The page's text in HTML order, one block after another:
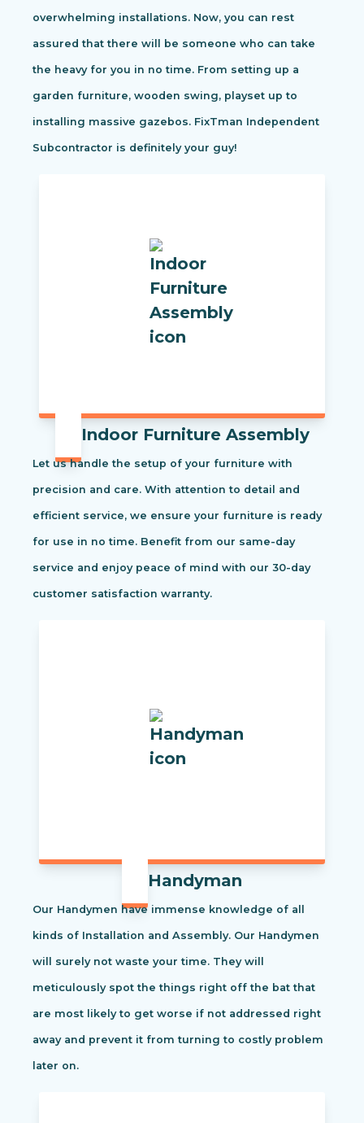
overwhelming installations. Now, you can rest
assured that there will be someone who can take
the heavy for you in no time. From setting up a
garden furniture, wooden swing, playset up to
installing massive gazebos. FixTman Independent
Subcontractor is definitely your guy!
Indoor Furniture Assembly
Let us handle the setup of your furniture with
precision and care. With attention to detail and
efficient service, we ensure your furniture is ready
for use in no time. Benefit from our same-day
service and enjoy peace of mind with our 30-day
customer satisfaction warranty.
Handyman
Our Handymen have immense knowledge of all
kinds of Installation and Assembly. Our Handymen
will surely not waste your time. They will
meticulously spot the things right off the bat that
are most likely to get worse if not addressed right
away and prevent it from turning to costly problem
later on.